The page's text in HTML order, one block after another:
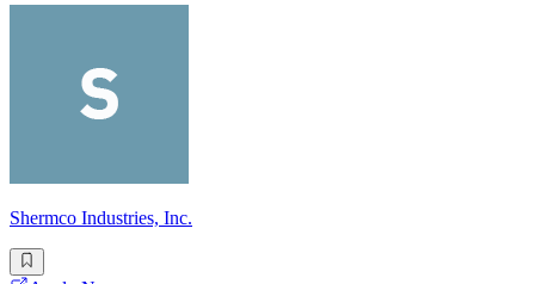
Shermco Industries, Inc.